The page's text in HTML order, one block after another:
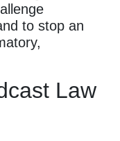
to stop an
Law